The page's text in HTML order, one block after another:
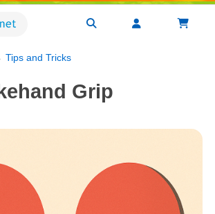
Tips and Tricks
Grip